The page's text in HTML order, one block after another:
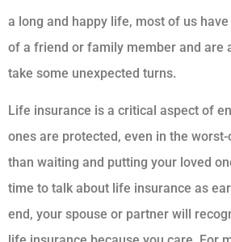
a long and happy life, most of us
of a friend or family member and are
take some unexpected turns.
Life insurance is a critical aspect of
ones are protected, even in the
than waiting and putting your loved
time to talk about life insurance as
end, your spouse or partner will